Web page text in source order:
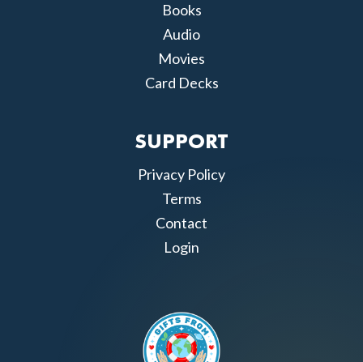
Books
Audio
Movies
Card Decks
SUPPORT
Privacy Policy
Terms
Contact
Login